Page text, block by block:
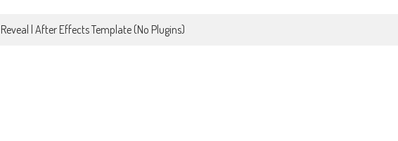
| After Effects Template (No Plugins)